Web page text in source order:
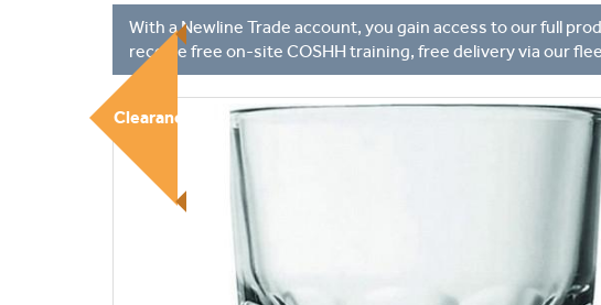
With a Newline Trade account, you gain access to our full
receive free on-site COSHH training, free delivery via our
Clearance